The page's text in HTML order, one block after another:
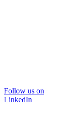
Follow us on
LinkedIn